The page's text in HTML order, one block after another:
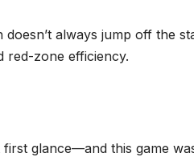
always jump off the
red-zone efficiency.
glance—and this game